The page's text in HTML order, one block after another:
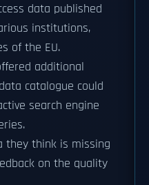
data published
institutions,
of the EU.
additional
catalogue could
search engine
they think is missing
on the quality